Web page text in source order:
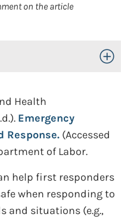
on the article
Toggle
Health
Emergency
Response. (Accessed
of Labor.
help first responders
when responding to
and situations (e.g.,